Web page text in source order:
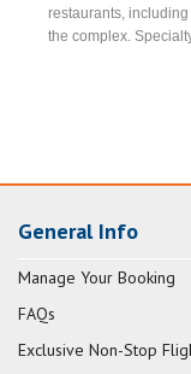
restaurants,
the complex.
General Info
Manage Your Booking
FAQs
Exclusive Non-Stop